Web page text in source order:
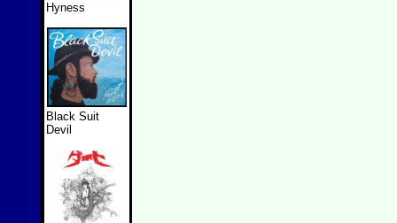
Hyness
Black Suit
Devil